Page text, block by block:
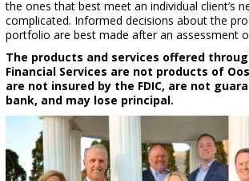
the ones that best meet an individual client’s
complicated. Informed decisions about the
portfolio are best made after an assessment
The products and services offered
Financial Services are not products of
are not insured by the FDIC, are not
bank, and may lose principal.